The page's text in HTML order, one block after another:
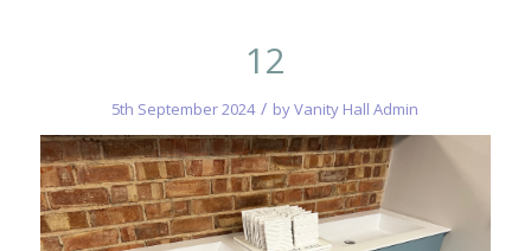
12
5th September 2024 / byVanity Hall Admin